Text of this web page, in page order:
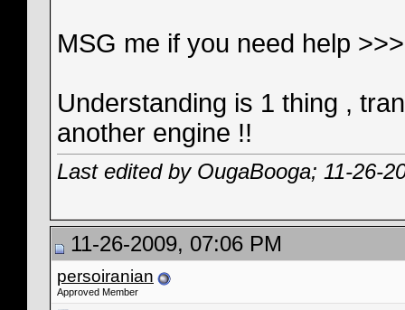
MSG me if you need help
Understanding is 1 thing ,
another engine !!
Last edited by OugaBooga; 11-26-
11-26-2009, 07:06 PM
persoiranian
Approved Member